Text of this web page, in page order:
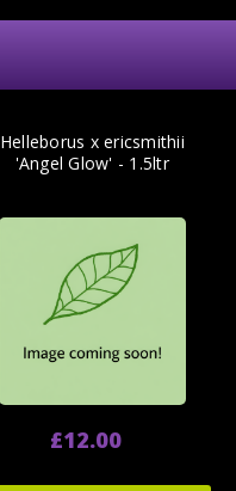
Helleborus x ericsmithii
'Angel Glow' - 1.5ltr
£12.00